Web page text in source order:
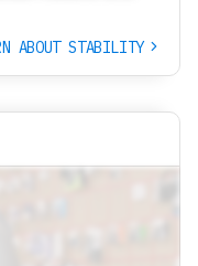
ABOUT STABILITY